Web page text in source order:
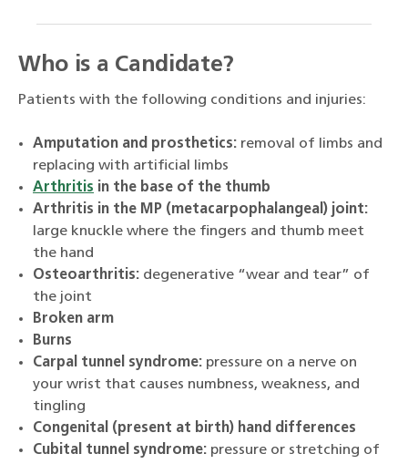
Who is a Candidate?
Patients with the following conditions and injuries:
Amputation and prosthetics: removal of limbs and
replacing with artificial limbs
Arthritis in the base of the thumb
Arthritis in the MP (metacarpophalangeal) joint:
large knuckle where the fingers and thumb meet
the hand
Osteoarthritis: degenerative “wear and tear” of
the joint
Broken arm
Burns
Carpal tunnel syndrome: pressure on a nerve on
your wrist that causes numbness, weakness, and
tingling
Congenital (present at birth) hand differences
Cubital tunnel syndrome: pressure or stretching of